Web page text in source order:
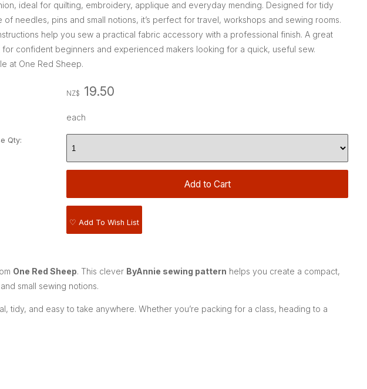
ideal for quilting, embroidery, applique and everyday mending. Designed for tidy
of needles, pins and small notions, it’s perfect for travel, workshops and sewing rooms.
help you sew a practical fabric accessory with a professional finish. A great
confident beginners and experienced makers looking for a quick, useful sew.
at One Red Sheep.
NZ$ 19.50
each
Qty:
♡ Add To Wish List
One Red Sheep. This clever ByAnnie sewing pattern helps you create a compact,
small sewing notions.
tidy, and easy to take anywhere. Whether you’re packing for a class, heading to a